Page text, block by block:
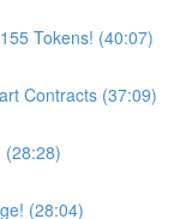
Tokens! (40:07)
Contracts (37:09)
(28:28)
(28:04)